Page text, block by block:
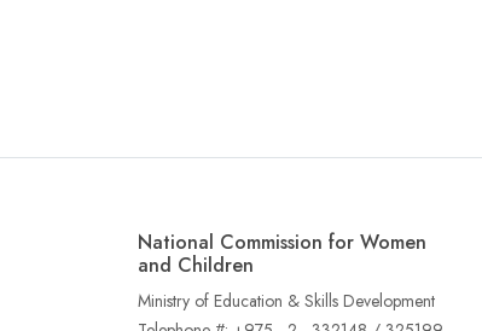
National Commission for Women
and Children
Ministry of Education & Skills Development